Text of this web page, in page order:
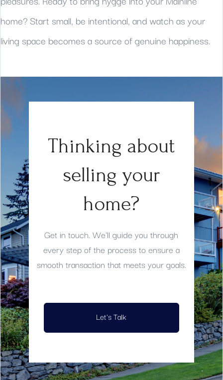
home? Start small, be intentional, and watch as your
living space becomes a source of genuine happiness.
Thinking about
selling your
home?
Get in touch. We'll guide you through
every step of the process to ensure a
smooth transaction that meets your goals.
Let's Talk